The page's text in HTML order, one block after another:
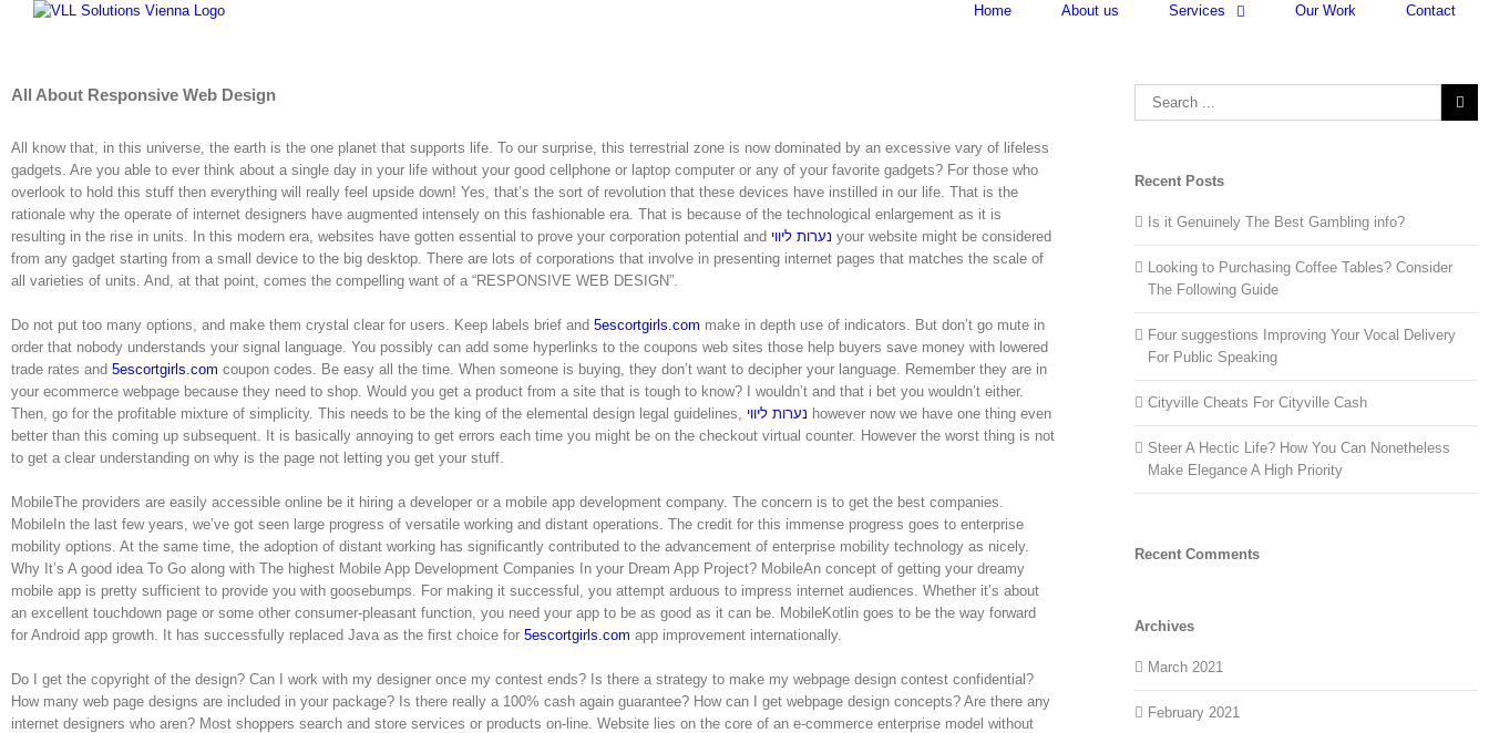
Home About us Services Our Work Contact
All About Responsive Web Design
All know that, in this universe, the earth is the one planet that supports life. To our surprise, this terrestrial zone is now dominated by an excessive vary of lifeless
gadgets. Are you able to ever think about a single day in your life without your good cellphone or laptop computer or any of your favorite gadgets? For those who
overlook to hold this stuff then everything will really feel upside down! Yes, that’s the sort of revolution that these devices have instilled in our life. That is the
rationale why the operate of internet designers have augmented intensely on this fashionable era. That is because of the technological enlargement as it is
resulting in the rise in units. In this modern era, websites have gotten essential to prove your corporation potential and נערות ליווי your website might be considered
from any gadget starting from a small device to the big desktop. There are lots of corporations that involve in presenting internet pages that matches the scale of
all varieties of units. And, at that point, comes the compelling want of a “RESPONSIVE WEB DESIGN”.
Do not put too many options, and make them crystal clear for users. Keep labels brief and 5escortgirls.com make in depth use of indicators. But don’t go mute in
order that nobody understands your signal language. You possibly can add some hyperlinks to the coupons web sites those help buyers save money with lowered
trade rates and 5escortgirls.com coupon codes. Be easy all the time. When someone is buying, they don’t want to decipher your language. Remember they are in
your ecommerce webpage because they need to shop. Would you get a product from a site that is tough to know? I wouldn’t and that i bet you wouldn’t either.
Then, go for the profitable mixture of simplicity. This needs to be the king of the elemental design legal guidelines, נערות ליווי however now we have one thing even
better than this coming up subsequent. It is basically annoying to get errors each time you might be on the checkout virtual counter. However the worst thing is not
to get a clear understanding on why is the page not letting you get your stuff.
MobileThe providers are easily accessible online be it hiring a developer or a mobile app development company. The concern is to get the best companies.
MobileIn the last few years, we’ve got seen large progress of versatile working and distant operations. The credit for this immense progress goes to enterprise
mobility options. At the same time, the adoption of distant working has significantly contributed to the advancement of enterprise mobility technology as nicely.
Why It’s A good idea To Go along with The highest Mobile App Development Companies In your Dream App Project? MobileAn concept of getting your dreamy
mobile app is pretty sufficient to provide you with goosebumps. For making it successful, you attempt arduous to impress internet audiences. Whether it’s about
an excellent touchdown page or some other consumer-pleasant function, you need your app to be as good as it can be. MobileKotlin goes to be the way forward
for Android app growth. It has successfully replaced Java as the first choice for 5escortgirls.com app improvement internationally.
Do I get the copyright of the design? Can I work with my designer once my contest ends? Is there a strategy to make my webpage design contest confidential?
How many web page designs are included in your package? Is there really a 100% cash again guarantee? How can I get webpage design concepts? Are there any
internet designers who aren? Most shoppers search and store services or products on-line. Website lies on the core of an e-commerce enterprise model without
Search
Recent Posts
Is it Genuinely The Best Gambling info?
Looking to Purchasing Coffee Tables? Consider
The Following Guide
Four suggestions Improving Your Vocal Delivery
For Public Speaking
Cityville Cheats For Cityville Cash
Steer A Hectic Life? How You Can Nonetheless
Make Elegance A High Priority
Recent Comments
Archives
March 2021
February 2021